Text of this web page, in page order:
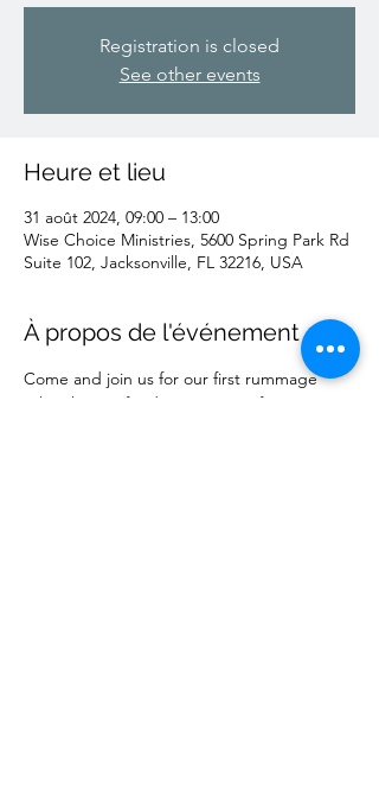
Registration is closed
See other events
Heure et lieu
31 août 2024, 09:00 – 13:00
Wise Choice Ministries, 5600 Spring Park Rd
Suite 102, Jacksonville, FL 32216, USA
À propos de l'événement
Come and join us for our first rummage
sale. This is a fundraising event for our